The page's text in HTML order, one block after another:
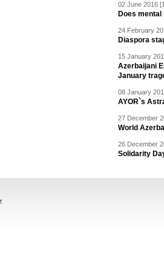
02 June 2016
Does
24 February
Diaspora
15 January
Azerbaijani
January
08 January
AYOR`s
27 December
World
26 December
Solidarity